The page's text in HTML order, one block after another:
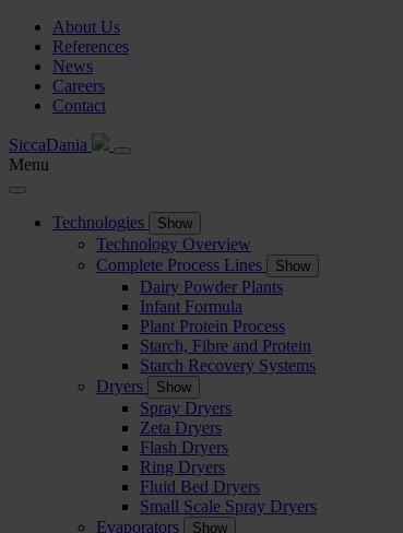
About Us
References
News
Careers
Contact
SiccaDania
Menu
Technologies Show
Technology Overview
Complete Process Lines
Show
Dairy Powder Plants
Infant Formula
Plant Protein Process
Starch, Fibre and Protein
Starch Recovery Systems
Dryers
Show
Spray Dryers
Zeta Dryers
Flash Dryers
Ring Dryers
Fluid Bed Dryers
Small Scale Spray Dryers
Evaporators
Show